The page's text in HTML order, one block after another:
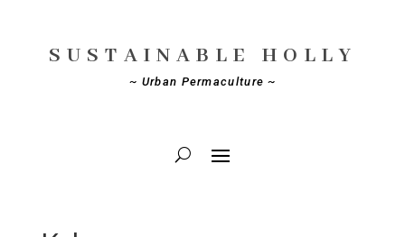
SUSTAINABLE HOLLY
~ Urban Permaculture ~